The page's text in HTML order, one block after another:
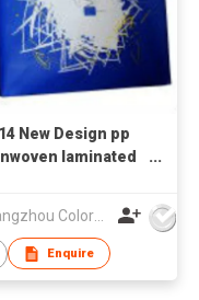
New Design pp
laminated
end
Guangzhou Colorful Bag Co., Ltd.
Enquire